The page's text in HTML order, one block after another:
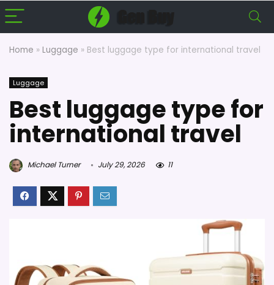
Home » Luggage » Best luggage type for international travel
Luggage
Best luggage type for
international travel
Michael Turner July 29, 2026 11